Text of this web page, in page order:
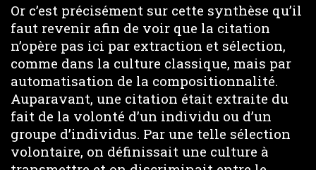
Or c’est précisément sur cette synthèse qu’il
faut revenir afin de voir que la citation
n’opère pas ici par extraction et sélection,
comme dans la culture classique, mais par
automatisation de la compositionnalité.
Auparavant, une citation était extraite du
fait de la volonté d’un individu ou d’un
groupe d’individus. Par une telle sélection
volontaire, on définissait une culture à